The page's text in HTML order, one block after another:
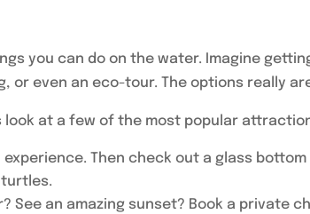
you can do on the water. Imagine
or even an eco-tour. The options really
look at a few of the most popular
Then check out a glass
turtles.
See an amazing sunset? Book a private